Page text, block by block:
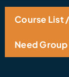
Course List
Need